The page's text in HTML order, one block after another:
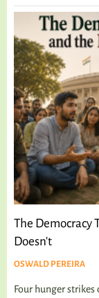
The Democracy
Doesn't
OSWALD PEREIRA
Four hunger